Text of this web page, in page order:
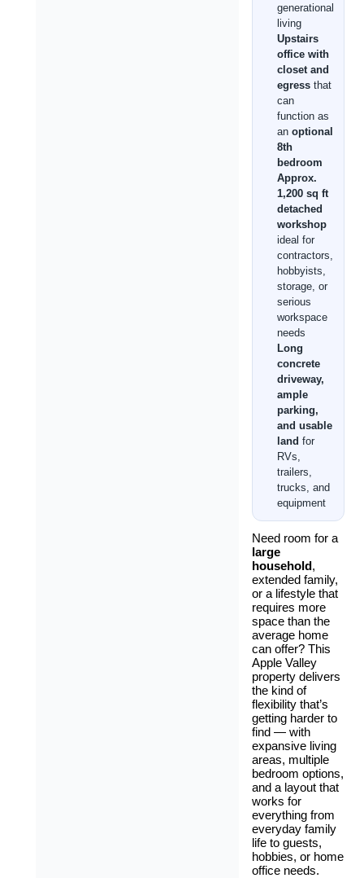
generational
living
Upstairs
office with
closet and
egress that
can
function as
an optional
8th
bedroom
Approx.
1,200 sq ft
detached
workshop
ideal for
contractors,
hobbyists,
storage, or
serious
workspace
needs
Long
concrete
driveway,
ample
parking,
and usable
land for
RVs,
trailers,
trucks, and
equipment
Need room for a
large
household,
extended family,
or a lifestyle that
requires more
space than the
average home
can offer? This
Apple Valley
property delivers
the kind of
flexibility that’s
getting harder to
find — with
expansive living
areas, multiple
bedroom options,
and a layout that
works for
everything from
everyday family
life to guests,
hobbies, or home
office needs.